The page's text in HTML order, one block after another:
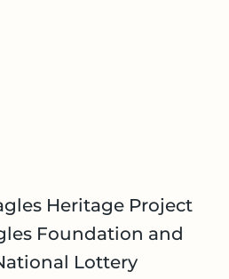
Heritage Project
Foundation and
Lottery